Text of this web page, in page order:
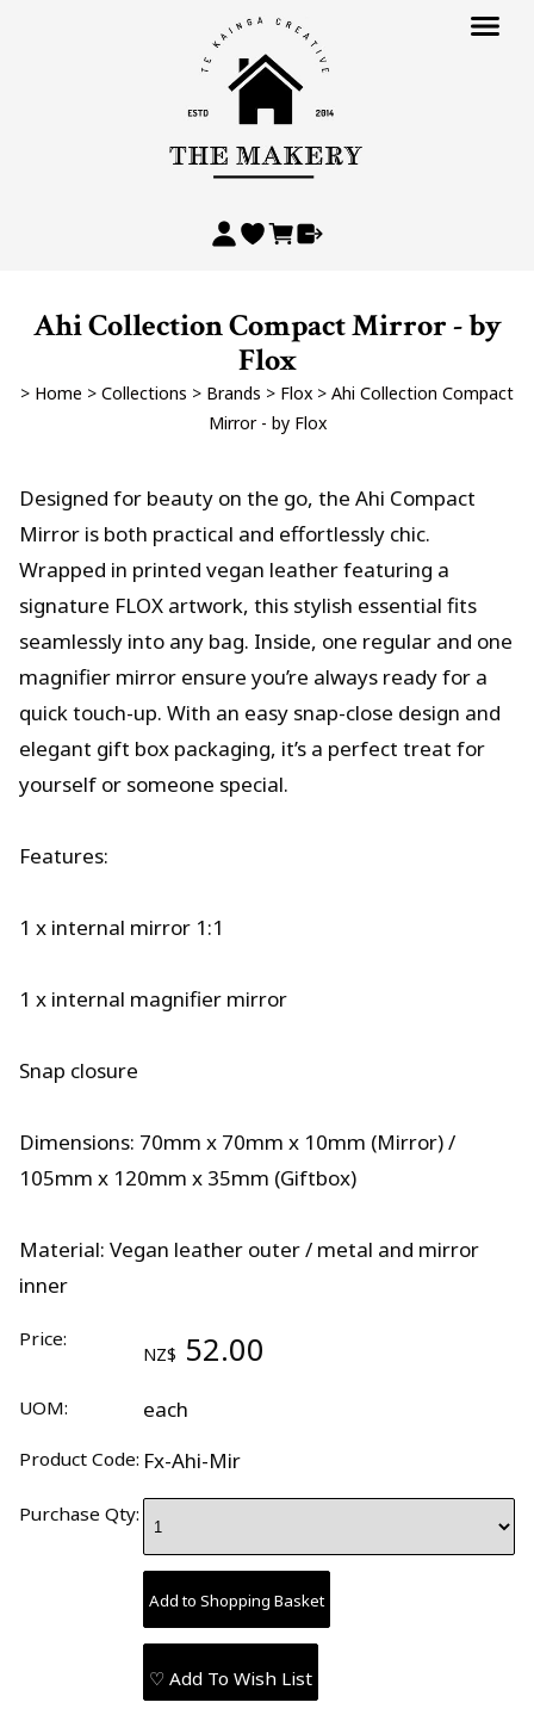
Ahi Collection Compact Mirror - by
Flox
> Home > Collections > Brands > Flox > Ahi Collection Compact
Mirror - by Flox
Designed for beauty on the go, the Ahi Compact
Mirror is both practical and effortlessly chic.
Wrapped in printed vegan leather featuring a
signature FLOX artwork, this stylish essential fits
seamlessly into any bag. Inside, one regular and one
magnifier mirror ensure you’re always ready for a
quick touch-up. With an easy snap-close design and
elegant gift box packaging, it’s a perfect treat for
yourself or someone special.
Features:
1 x internal mirror 1:1
1 x internal magnifier mirror
Snap closure
Dimensions: 70mm x 70mm x 10mm (Mirror) /
105mm x 120mm x 35mm (Giftbox)
Material: Vegan leather outer / metal and mirror
inner
Price:
NZ$ 52.00
UOM: each
Product Code: Fx-Ahi-Mir
Purchase Qty:
♡ Add To Wish List